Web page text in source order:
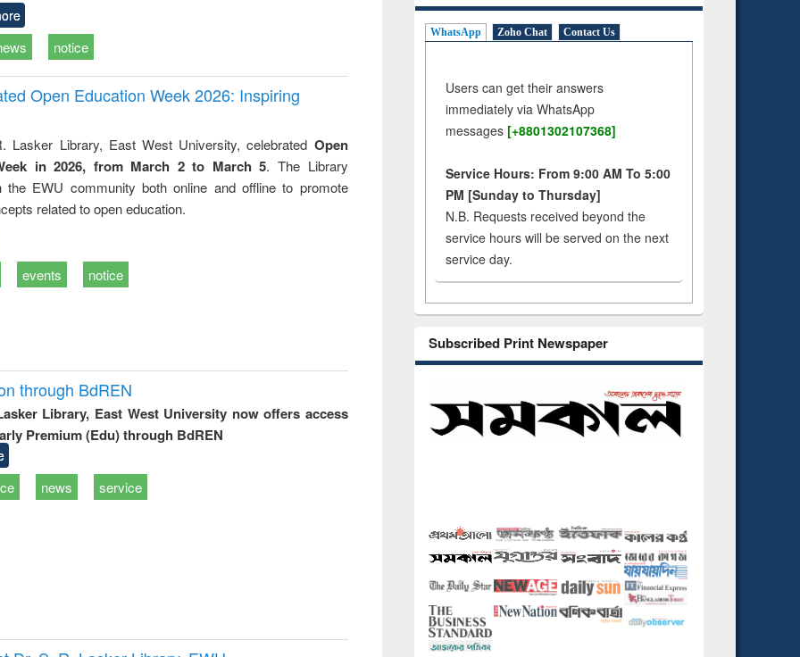
notice
Open Education Week 2026: Inspiring
Lasker Library, East West University, celebrated Open
in 2026, from March 2 to March 5. The Library
the EWU community both online and offline to promote
related to open education.
events notice
through BdREN
Library, East West University now offers access
Premium (Edu) through BdREN
news service
WhatsApp Zoho Chat Contact Us
Users can get their answers
immediately via WhatsApp
messages [+8801302107368]
Service Hours: From 9:00 AM To 5:00
PM [Sunday to Thursday]
N.B. Requests received beyond the
service hours will be served on the next
service day.
Subscribed Print Newspaper